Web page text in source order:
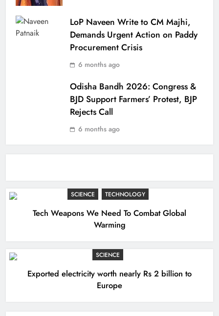
SCIENCE TECHNOLOGY
Tech Weapons We Need To Combat Global
Warming
SCIENCE
Exported electricity worth nearly Rs 2 billion to
Europe
LoP Naveen Write to CM Majhi,
Demands Urgent Action on Paddy
Procurement Crisis
6 months ago
Odisha Bandh 2026: Congress &
BJD Support Farmers’ Protest, BJP
Rejects Call
6 months ago